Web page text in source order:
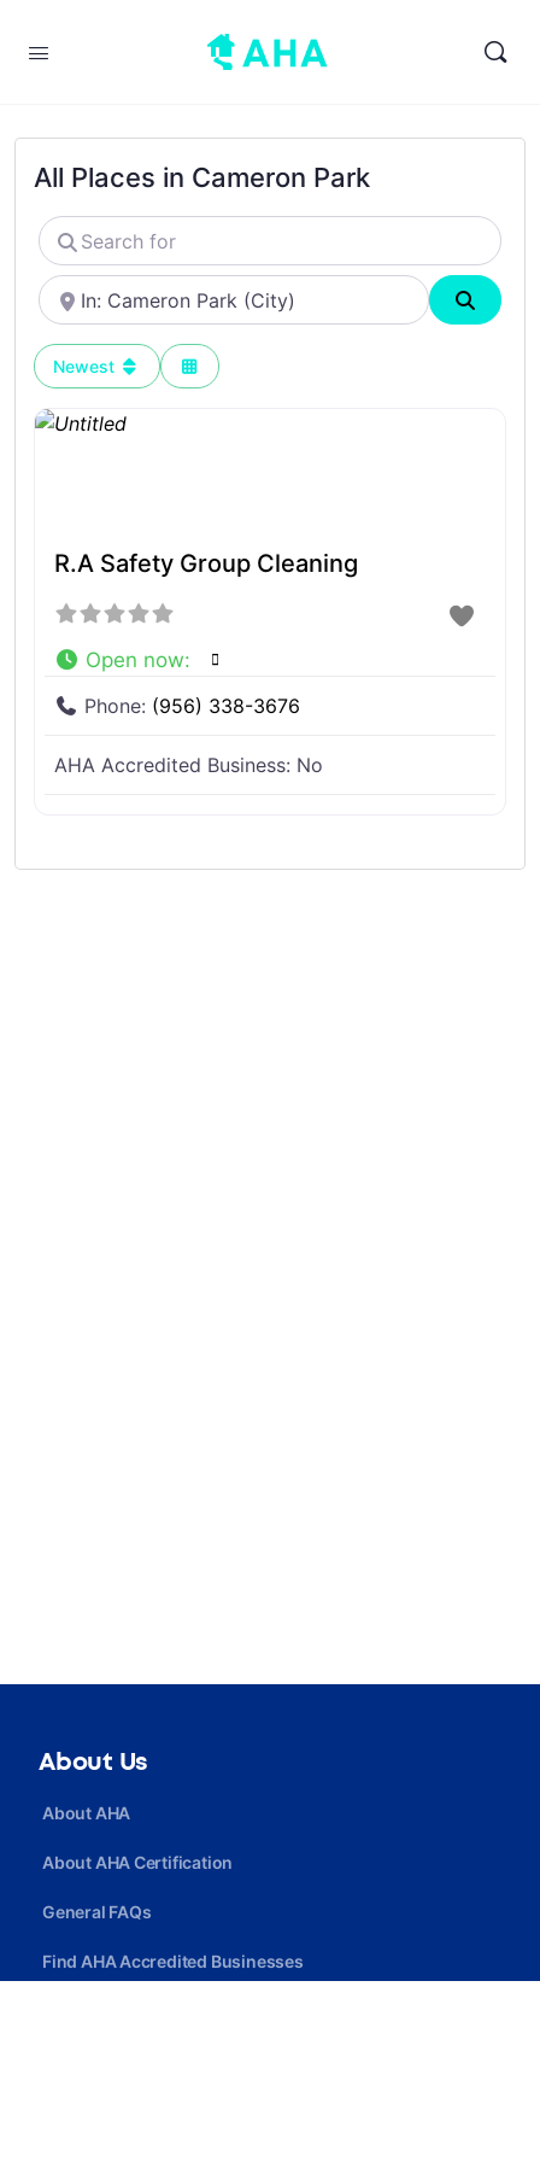
All Places in Cameron Park
Search
for
Near
Search
Newest
R.A Safety Group Cleaning
Open now:
Phone: (956) 338-3676
AHA Accredited Business: No
About Us
About AHA
About AHA Certification
General FAQs
Find AHA Accredited Businesses